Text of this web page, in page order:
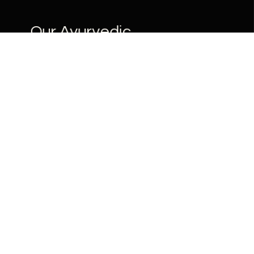
Our Ayurvedic